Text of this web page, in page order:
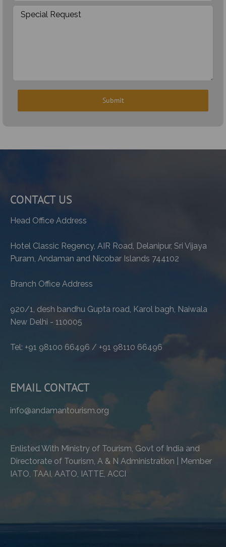
CONTACT US
Head Office Address
Hotel Classic Regency, AIR Road, Delanipur, Sri Vijaya
Puram, Andaman and Nicobar Islands 744102
Branch Office Address
920/1, desh bandhu Gupta road, Karol bagh, Naiwala
New Delhi - 110005
Tel: +91 98100 66496 / +91 98110 66496
EMAIL CONTACT
info@andamantourism.org
Enlisted With Ministry of Tourism, Govt of India and
Directorate of Tourism, A & N Administration | Member
IATO, TAAI, AATO, IATTE, ACCI